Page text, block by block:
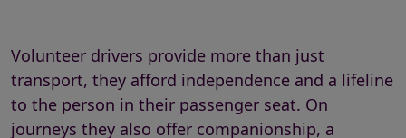
Volunteer drivers provide more than just
transport, they afford independence and a lifeline
to the person in their passenger seat. On
journeys they also offer companionship, a